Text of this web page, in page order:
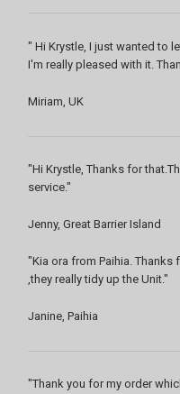
" Hi Krystle, I just wanted to
I'm really pleased with it.
Miriam, UK
"Hi Krystle, Thanks for
service."
Jenny, Great Barrier Island
"Kia ora from Paihia.
,they really tidy up the Unit."
Janine, Paihia
"Thank you for my order